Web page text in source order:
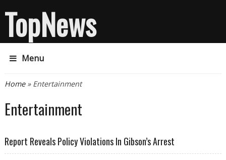
TopNews
Menu
You are here
Home» Entertainment
Entertainment
Report Reveals Policy Violations In Gibson’s Arrest